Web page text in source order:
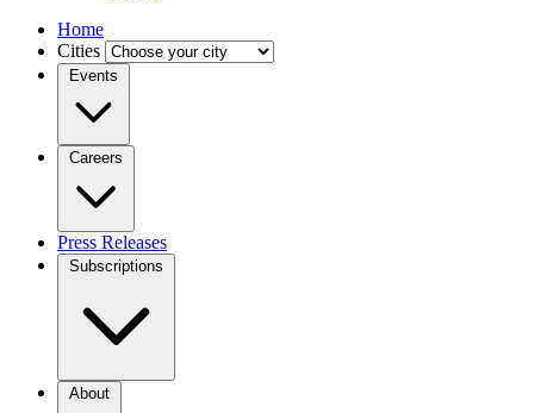
Home
Cities
Events
Careers
Press Releases
Subscriptions
About